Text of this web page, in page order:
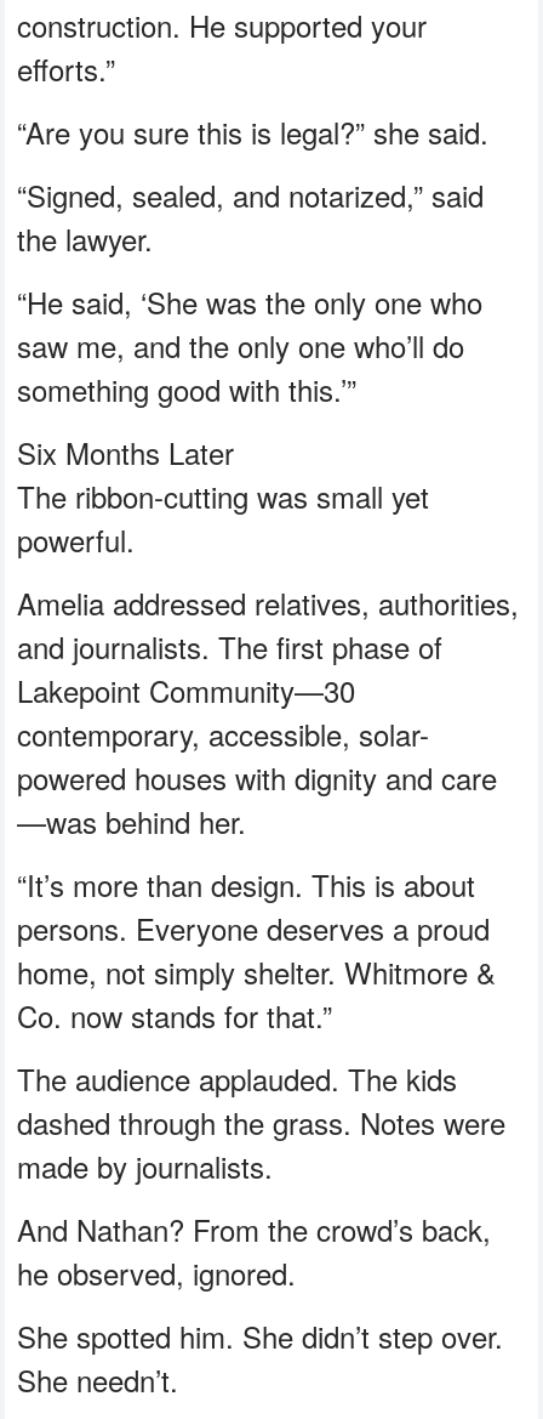
construction. He supported your
efforts.”
“Are you sure this is legal?” she said.
“Signed, sealed, and notarized,” said
the lawyer.
“He said, ‘She was the only one who
saw me, and the only one who’ll do
something good with this.’”
Six Months Later
The ribbon-cutting was small yet
powerful.
Amelia addressed relatives, authorities,
and journalists. The first phase of
Lakepoint Community—30
contemporary, accessible, solar-
powered houses with dignity and care
—was behind her.
“It’s more than design. This is about
persons. Everyone deserves a proud
home, not simply shelter. Whitmore &
Co. now stands for that.”
The audience applauded. The kids
dashed through the grass. Notes were
made by journalists.
And Nathan? From the crowd’s back,
he observed, ignored.
She spotted him. She didn’t step over.
She needn’t.